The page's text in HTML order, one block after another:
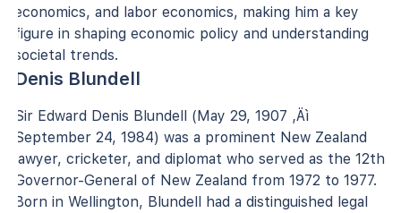
economics, and labor economics, making him a key
figure in shaping economic policy and understanding
societal trends.
Denis Blundell
Sir Edward Denis Blundell (May 29, 1907 ‚Äì
September 24, 1984) was a prominent New Zealand
lawyer, cricketer, and diplomat who served as the 12th
Governor-General of New Zealand from 1972 to 1977.
Born in Wellington, Blundell had a distinguished legal